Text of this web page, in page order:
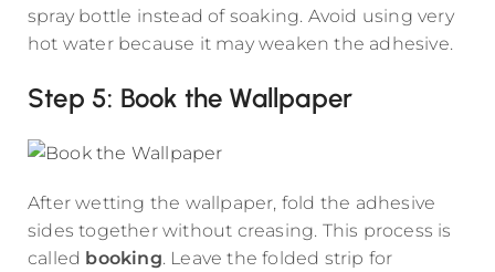
spray bottle instead of soaking. Avoid using very
hot water because it may weaken the adhesive.
Step 5: Book the Wallpaper
After wetting the wallpaper, fold the adhesive
sides together without creasing. This process is
called booking. Leave the folded strip for